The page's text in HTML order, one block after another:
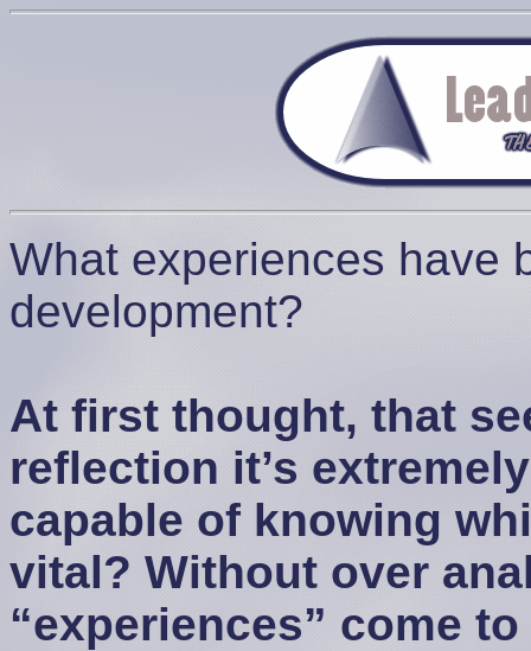
What experiences have
development?
At first thought, that
reflection it’s
capable of knowing
vital? Without over
“experiences” come